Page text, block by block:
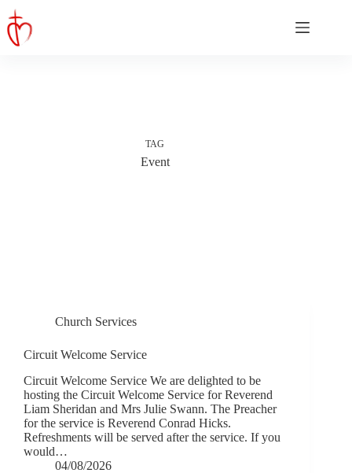
content
TAG
Event
Church Services
Circuit Welcome Service
Circuit Welcome Service We are delighted to be
hosting the Circuit Welcome Service for Reverend
Liam Sheridan and Mrs Julie Swann. The Preacher
for the service is Reverend Conrad Hicks.
Refreshments will be served after the service. If you
would…
04/08/2026